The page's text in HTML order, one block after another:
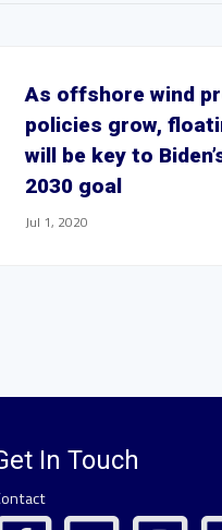
As offshore wind
policies grow,
will be key to
2030 goal
Jul 1, 2020
In Touch